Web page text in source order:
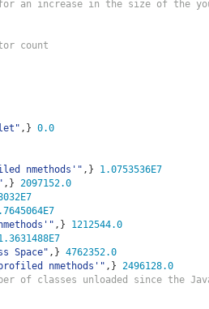
for an increase in the size of the
count
,} 0.0
nmethods'" ,}
1.0753536E7
,} 2097152.0
,}
1212544.0
Space" ,} 4762352.0
profiled nmethods'" ,} 2496128.0
of classes unloaded since the